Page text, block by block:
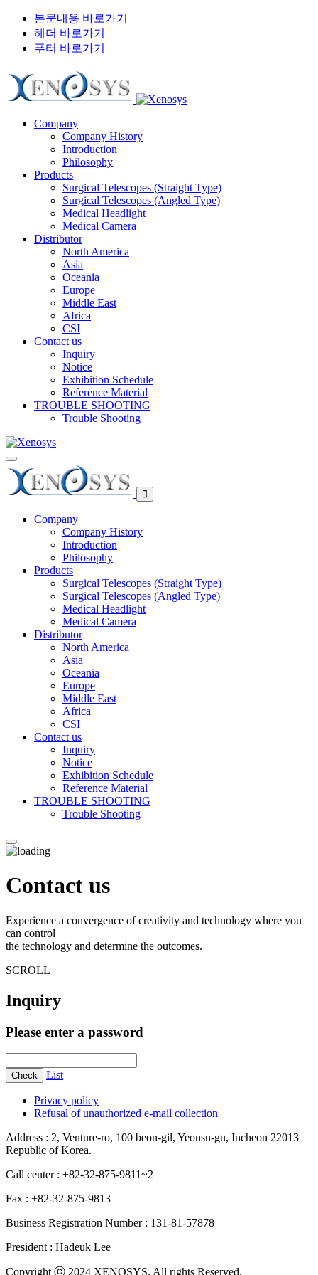
본문내용 바로가기
헤더 바로가기
푸터 바로가기
Company
Company History
Introduction
Philosophy
Products
Surgical Telescopes (Straight Type)
Surgical Telescopes (Angled Type)
Medical Headlight
Medical Camera
Distributor
North America
Asia
Oceania
Europe
Middle East
Africa
CSI
Contact us
Inquiry
Notice
Exhibition Schedule
Reference Material
TROUBLE SHOOTING
Trouble Shooting
Company
Company History
Introduction
Philosophy
Products
Surgical Telescopes (Straight Type)
Surgical Telescopes (Angled Type)
Medical Headlight
Medical Camera
Distributor
North America
Asia
Oceania
Europe
Middle East
Africa
CSI
Contact us
Inquiry
Notice
Exhibition Schedule
Reference Material
TROUBLE SHOOTING
Trouble Shooting
Contact us
Experience a convergence of creativity and technology where you
can control
the technology and determine the outcomes.
SCROLL
Inquiry
Please enter a password
Check List
Privacy policy
Refusal of unauthorized e-mail collection
Address : 2, Venture-ro, 100 beon-gil, Yeonsu-gu, Incheon 22013
Republic of Korea.
Call center : +82-32-875-9811~2
Fax : +82-32-875-9813
Business Registration Number : 131-81-57878
President : Hadeuk Lee
Copyright ⓒ 2024 XENOSYS. All rights Reserved.